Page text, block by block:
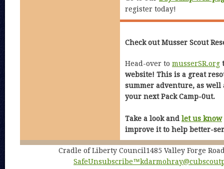
register today!
Check out Musser Scout
Head-over to musserSR.org
website! This is a great
summer adventure, as
your next Pack Camp-0ut.
Take a look and let us know
improve it to help better-
Cradle of Liberty Council1485 Valley Forge
SafeUnsubscribe™